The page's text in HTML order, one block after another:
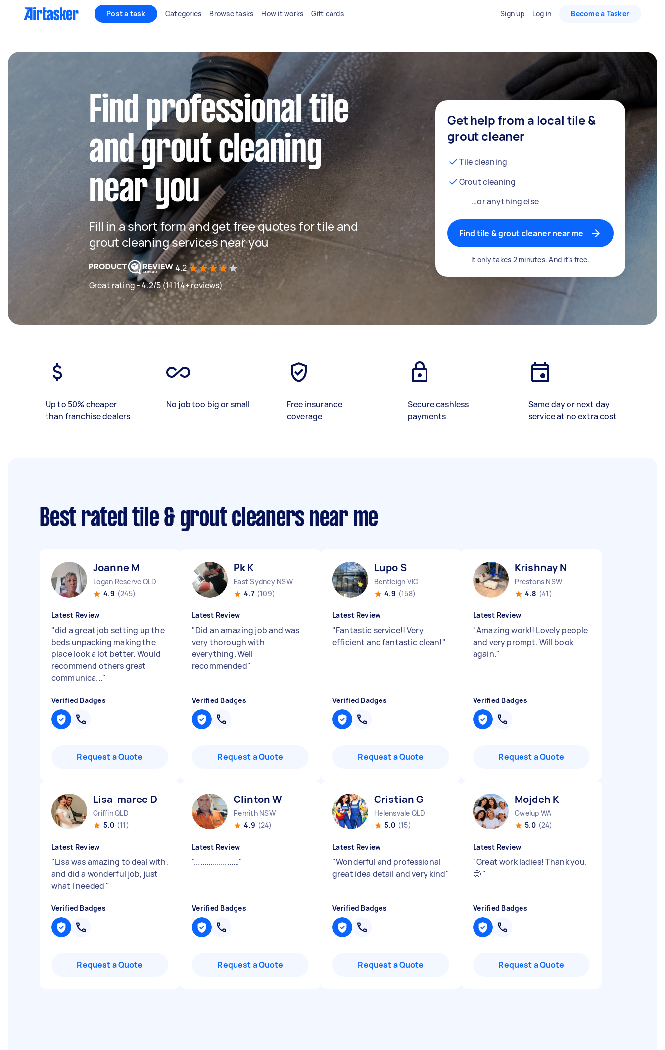
Post a task Categories Browse tasks How it works Gift cards Sign up Log in Become a Tasker
Find professional tile
and grout cleaning
near you
Fill in a short form and get free quotes for tile and
grout cleaning services near you
4.2
Great rating - 4.2/5 (11114+ reviews)
Get help from a local tile &
grout cleaner
Tile cleaning
Grout cleaning
...or anything else
Find tile & grout cleaner near me
It only takes 2 minutes. And it's free.
Up to 50% cheaper
than franchise dealers
No job too big or small
Free insurance
coverage
Secure cashless
payments
Same day or next day
service at no extra cost
Best rated tile & grout cleaners near me
Joanne M
Logan Reserve QLD
4.9 (245)
Latest Review
"did a great job setting up the
beds unpacking making the
place look a lot better. Would
recommend others great
communica..."
Verified Badges
Request a Quote
Pk K
East Sydney NSW
4.7 (109)
Latest Review
"Did an amazing job and was
very thorough with
everything. Well
recommended"
Verified Badges
Request a Quote
Lupo S
Bentleigh VIC
4.9 (158)
Latest Review
"Fantastic service!! Very
efficient and fantastic clean!"
Verified Badges
Request a Quote
Krishnay N
Prestons NSW
4.8 (41)
Latest Review
"Amazing work!! Lovely people
and very prompt. Will book
again."
Verified Badges
Request a Quote
Lisa-maree D
Griffin QLD
5.0 (11)
Latest Review
"Lisa was amazing to deal with,
and did a wonderful job, just
what I needed "
Verified Badges
Request a Quote
Clinton W
Penrith NSW
4.9 (24)
Latest Review
"......................"
Verified Badges
Request a Quote
Cristian G
Helensvale QLD
5.0 (15)
Latest Review
"Wonderful and professional
great idea detail and very kind"
Verified Badges
Request a Quote
Mojdeh K
Gwelup WA
5.0 (24)
Latest Review
"Great work ladies! Thank you.
🤩"
Verified Badges
Request a Quote